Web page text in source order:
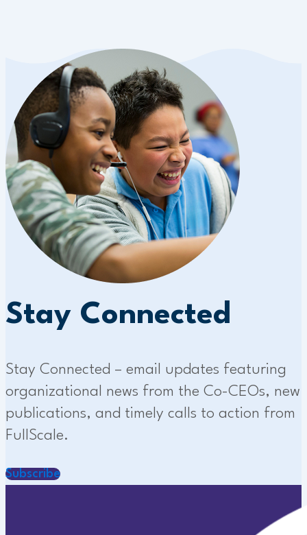
Stay Connected
Stay Connected – email updates featuring
organizational news from the Co-CEOs, new
publications, and timely calls to action from
FullScale.
Subscribe